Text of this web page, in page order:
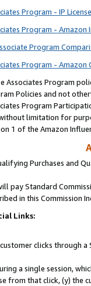
Program - IP
Program - Amazon
Program
Program -
Associates Program
Policies and not
Program
limitation for
1 of the Amazon
Purchases and
pay Standard
in this Commission
Links:
clicks through a
a single session,
from that click, (y) the